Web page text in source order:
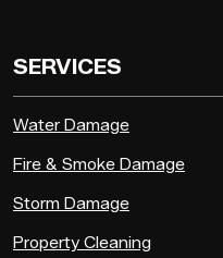
SERVICES
Water Damage
Fire & Smoke Damage
Storm Damage
Property Cleaning